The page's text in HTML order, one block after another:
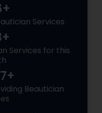
Services
Services for this
Beautician